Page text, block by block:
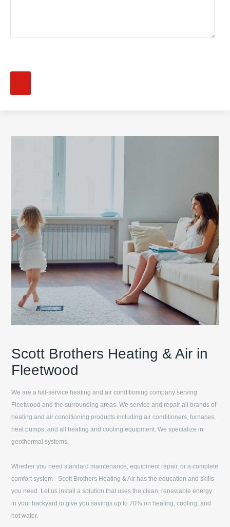
Scott Brothers Heating & Air in
Fleetwood
We are a full-service heating and air conditioning company serving
Fleetwood and the surrounding areas. We service and repair all brands of
heating and air conditioning products including air conditioners, furnaces,
heat pumps, and all heating and cooling equipment. We specialize in
geothermal systems.
Whether you need standard maintenance, equipment repair, or a complete
comfort system - Scott Brothers Heating & Air has the education and skills
you need. Let us install a solution that uses the clean, renewable energy
in your backyard to give you savings up to 70% on heating, cooling, and
hot water.